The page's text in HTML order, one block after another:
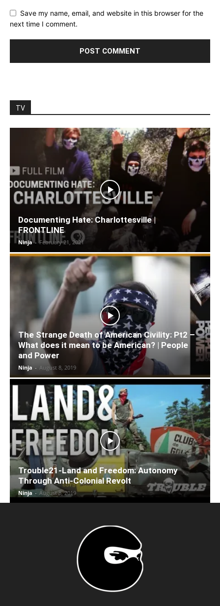
Save my name, email, and website in this browser for the
next time I comment.
TV
Documenting Hate: Charlottesville |
FRONTLINE
Ninja - February 21, 2021
The Strange Death of American Civility: Pt2 –
What does it mean to be American? | People
and Power
Ninja - August 8, 2019
Trouble21-Land and Freedom: Autonomy
Through Anti-Colonial Revolt
Ninja - August 8, 2019